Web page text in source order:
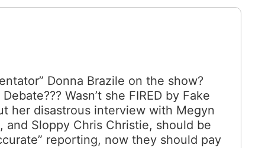
Donna Brazile on the show?
Wasn’t she FIRED by Fake
her disastrous interview with Megyn
and Sloppy Chris Christie, should be
reporting, now they should pay